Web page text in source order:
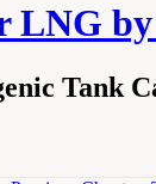
LNG by
Tank